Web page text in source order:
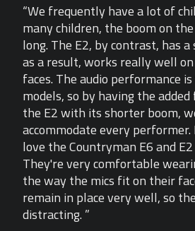
“We frequently have a lot of
many children, the boom on
long. The E2, by contrast, has
as a result, works really well
faces. The audio performance
models, so by having the
the E2 with its shorter boom,
accommodate every
love the Countryman E6 and
They're very comfortable
the way the mics fit on their
remain in place very well, so
distracting. ”